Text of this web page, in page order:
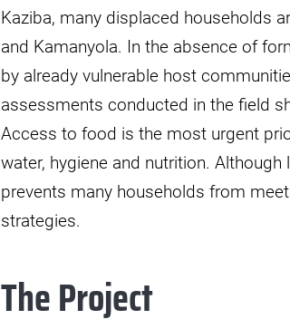
Kaziba, many displaced households
and Kamanyola. In the absence of
by already vulnerable host
assessments conducted in the field
Access to food is the most urgent
water, hygiene and nutrition.
prevents many households from
strategies.
The Project